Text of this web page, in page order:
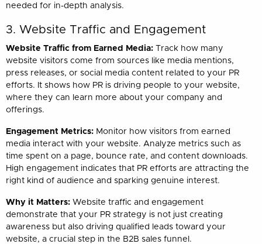
needed for in-depth analysis.
3. Website Traffic and Engagement
Website Traffic from Earned Media: Track how many
website visitors come from sources like media mentions,
press releases, or social media content related to your PR
efforts. It shows how PR is driving people to your website,
where they can learn more about your company and
offerings.
Engagement Metrics: Monitor how visitors from earned
media interact with your website. Analyze metrics such as
time spent on a page, bounce rate, and content downloads.
High engagement indicates that PR efforts are attracting the
right kind of audience and sparking genuine interest.
Why it Matters: Website traffic and engagement
demonstrate that your PR strategy is not just creating
awareness but also driving qualified leads toward your
website, a crucial step in the B2B sales funnel.